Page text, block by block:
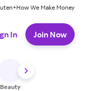
How We Make Money
In Join Now
Beauty